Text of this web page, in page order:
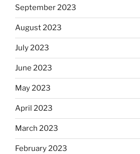
September 2023
August 2023
July 2023
June 2023
May 2023
April 2023
March 2023
February 2023